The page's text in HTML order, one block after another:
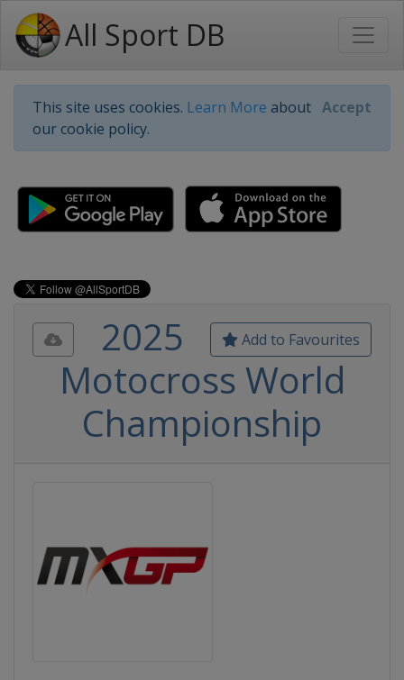
All Sport DB
This site uses cookies. Learn More about
our cookie policy.
Accept
Add to Favourites
2025
Motocross World
Championship